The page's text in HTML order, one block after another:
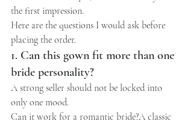
the first impression.
Here are the questions I would ask before
placing the order.
1. Can this gown fit more than one
bride personality?
A strong seller should not be locked into
only one mood.
Can it work for a romantic bride?A classic